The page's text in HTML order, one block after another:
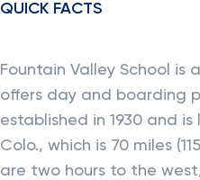
QUICK FACTS
Fountain Valley School
offers day and boarding
established in 1930 and
Colo., which is 70 miles
are two hours to the